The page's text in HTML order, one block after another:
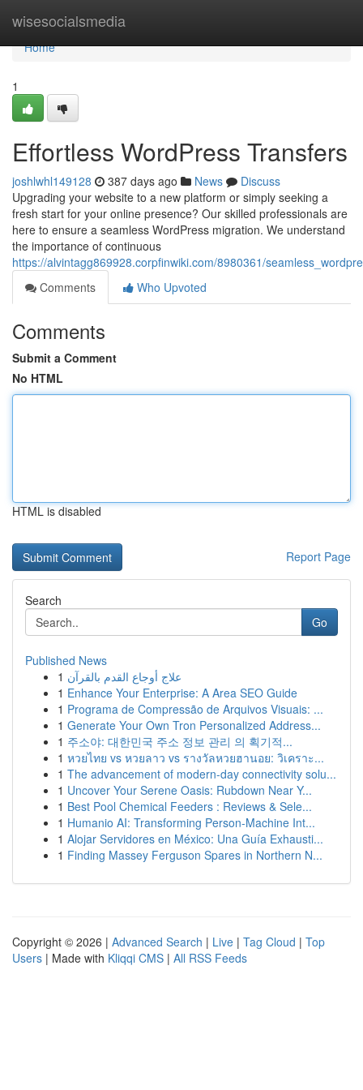
wisesocialsmedia
Home
Home
1
Effortless WordPress Transfers
joshlwhl149128 387 days ago News
Discuss
Upgrading your website to a new platform or simply seeking a
fresh start for your online presence? Our skilled professionals are
here to ensure a seamless WordPress migration. We understand
the importance of continuous
https://alvintagg869928.corpfinwiki.com/8980361/
Comments
Who Upvoted
Comments
Submit a Comment
No HTML
HTML is disabled
Report Page
Search
Go
Published News
1 علاج أوجاع القدم بالقرآن
1 Enhance Your Enterprise: A Area SEO Guide
1 Programa de Compressão de Arquivos Visuais: ...
1 Generate Your Own Tron Personalized Address...
1 주소야: 대한민국 주소 정보 관리 의 획기적...
1 หวยไทย vs หวยลาว vs รางวัลหวยฮานอย: วิเคราะ...
1 The advancement of modern-day connectivity solu...
1 Uncover Your Serene Oasis: Rubdown Near Y...
1 Best Pool Chemical Feeders : Reviews & Sele...
1 Humanio AI: Transforming Person-Machine Int...
1 Alojar Servidores en México: Una Guía Exhausti...
1 Finding Massey Ferguson Spares in Northern N...
Copyright © 2026 | Advanced Search | Live | Tag Cloud | Top
Users | Made with Kliqqi CMS | All RSS Feeds